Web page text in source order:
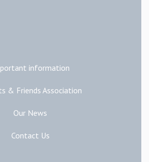
information
& Friends Association
Our News
Contact Us